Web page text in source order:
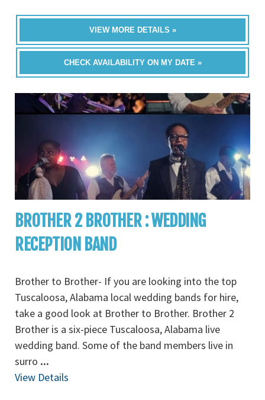
VIEW MORE DETAILS »
CHECK AVAILABILITY ON MY DATE »
BROTHER 2 BROTHER : WEDDING
RECEPTION BAND
Brother to Brother- If you are looking into the top
Tuscaloosa, Alabama local wedding bands for hire,
take a good look at Brother to Brother. Brother 2
Brother is a six-piece Tuscaloosa, Alabama live
wedding band. Some of the band members live in
surro ...
View Details